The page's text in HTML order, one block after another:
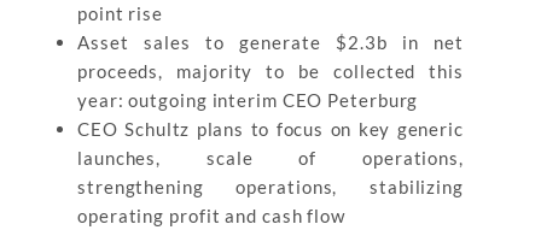
point rise
Asset sales to generate $2.3b in net
proceeds, majority to be collected this
year: outgoing interim CEO Peterburg
CEO Schultz plans to focus on key generic
launches, scale of operations,
strengthening operations, stabilizing
operating profit and cash flow